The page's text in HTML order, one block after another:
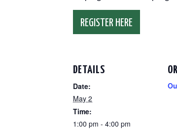
REGISTER HERE
DETAILS
Date:
May 2
Time:
1:00 pm - 4:00 pm